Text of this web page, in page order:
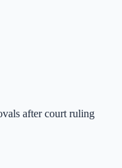
after court ruling